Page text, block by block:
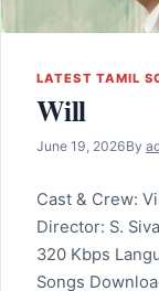
LATEST TAMIL
Will
June 19, 2026By
Cast & Crew:
Director: S.
320 Kbps
Songs